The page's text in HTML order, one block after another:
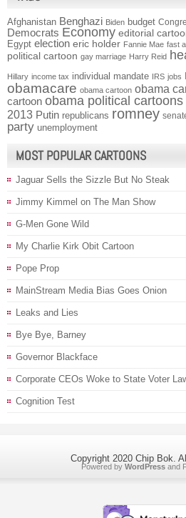
Afghanistan Benghazi Biden budget
Democrats Economy editorial
Egypt election eric holder Fannie Mae fast
political cartoon gay marriage Harry Reid
Hillary income tax individual mandate IRS jobs
obamacare obama cartoon obama
cartoon obama political cartoons
2013 Putin republicans romney
party unemployment
MOST POPULAR CARTOONS
Jaguar Sells the Sizzle But No Steak
Jimmy Kimmel on The Man Show
G-Men Gone Wild
My Charlie Kirk Obit Cartoon
Pope Prop
MainStream Media Bias Goes Onion
Leaks and Lies
Bye Bye, Barney
Governor Blackface
Corporate CEOs Woke to State Voter
Cognition Test
Copyright 2020 Chip Bok.
Powered by WordPress and